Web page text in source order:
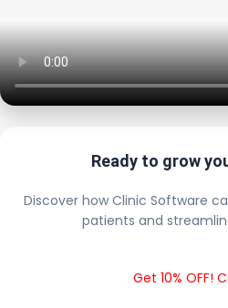
Ready to grow
Discover how Clinic Software
patients and
Get 10% OFF!